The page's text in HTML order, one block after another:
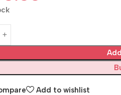
Add to wishlist